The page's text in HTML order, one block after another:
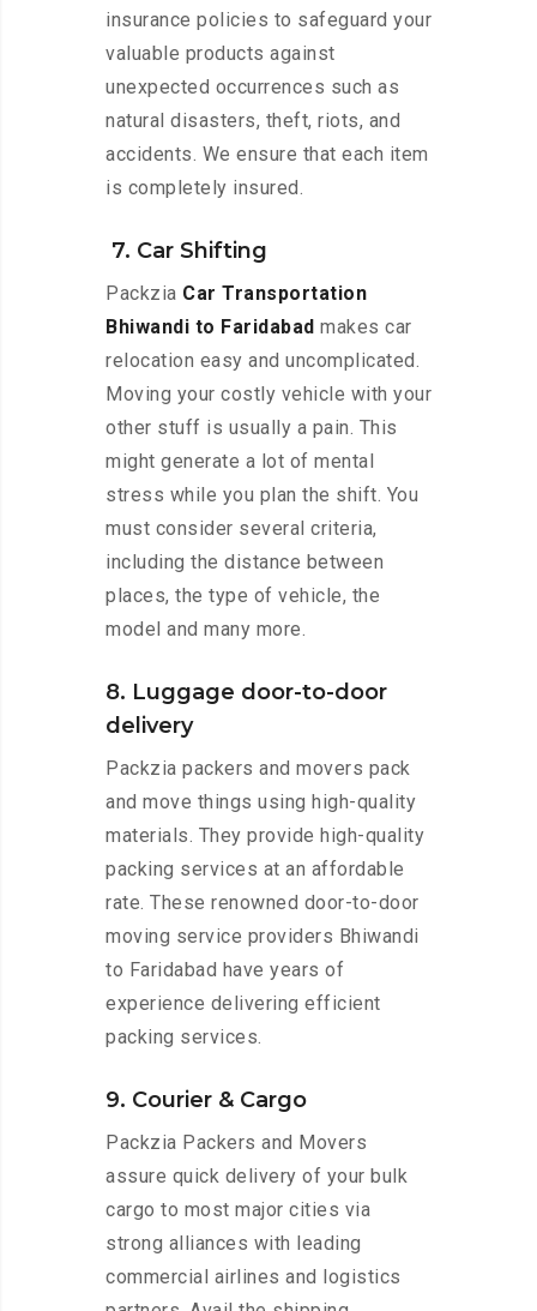
insurance policies to safeguard your
valuable products against
unexpected occurrences such as
natural disasters, theft, riots, and
accidents. We ensure that each item
is completely insured.
7. Car Shifting
Packzia Car Transportation
Bhiwandi to Faridabad makes car
relocation easy and uncomplicated.
Moving your costly vehicle with your
other stuff is usually a pain. This
might generate a lot of mental
stress while you plan the shift. You
must consider several criteria,
including the distance between
places, the type of vehicle, the
model and many more.
8. Luggage door-to-door
delivery
Packzia packers and movers pack
and move things using high-quality
materials. They provide high-quality
packing services at an affordable
rate. These renowned door-to-door
moving service providers Bhiwandi
to Faridabad have years of
experience delivering efficient
packing services.
9. Courier & Cargo
Packzia Packers and Movers
assure quick delivery of your bulk
cargo to most major cities via
strong alliances with leading
commercial airlines and logistics